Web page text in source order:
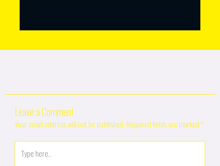
Leave a Comment
Your email address will not be published. Required fields are marked*
here..